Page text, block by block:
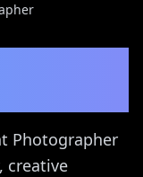
Photographer
creative